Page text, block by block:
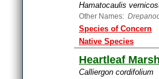
Hamatocaulis
Other Names:
Species of Concern
Native Species
Heartleaf
Calliergon cordifolium